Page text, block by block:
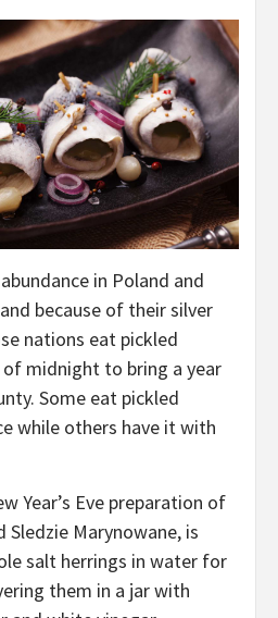
in Poland and
because of their silver
nations eat pickled
midnight to bring a year
Some eat pickled
while others have it with
Year’s Eve preparation of
Sledzie Marynowane, is
salt herrings in water for
them in a jar with